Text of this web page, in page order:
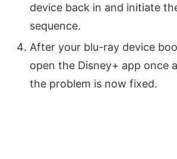
device back in and initiate
sequence.
After your blu-ray device
open the Disney+ app once
the problem is now fixed.